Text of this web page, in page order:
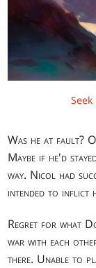
Was he at fault?
Maybe if he'd
way. Nicol had
intended to inflict
Regret for what
war with each
there. Unable to